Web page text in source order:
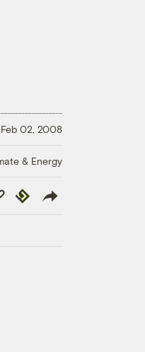
Feb 02, 2008
& Energy
Republish